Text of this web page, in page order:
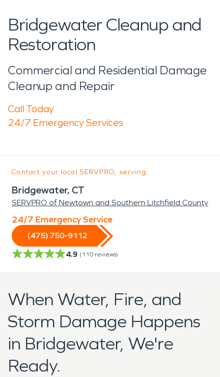
Bridgewater Cleanup and
Restoration
Commercial and Residential Damage
Cleanup and Repair
Call Today
24/7 Emergency Services
Contact your local SERVPRO, serving:
Bridgewater, CT
SERVPRO of Newtown and Southern Litchfield County
24/7 Emergency Service
(475) 750-9112
4.9 (110 reviews)
When Water, Fire, and
Storm Damage Happens
in Bridgewater, We're
Ready.